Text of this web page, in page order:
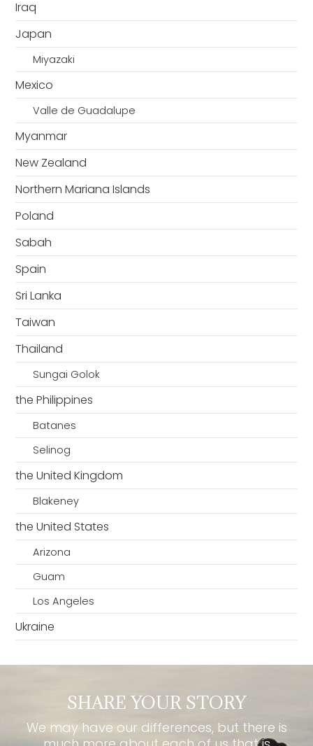
Iraq
Japan
Miyazaki
Mexico
Valle de Guadalupe
Myanmar
New Zealand
Northern Mariana Islands
Poland
Sabah
Spain
Sri Lanka
Taiwan
Thailand
Sungai Golok
the Philippines
Batanes
Selinog
the United Kingdom
Blakeney
the United States
Arizona
Guam
Los Angeles
Ukraine
SHARE YOUR STORY
We may have our differences, but there is